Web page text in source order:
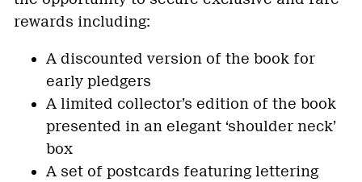
rewards including:
A discounted version of the book for
early pledgers
A limited collector’s edition of the book
presented in an elegant ‘shoulder neck’
box
A set of postcards featuring lettering